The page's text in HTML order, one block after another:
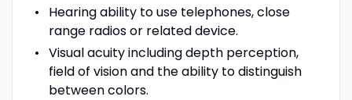
Hearing ability to use telephones, close
range radios or related device.
Visual acuity including depth perception,
field of vision and the ability to distinguish
between colors.